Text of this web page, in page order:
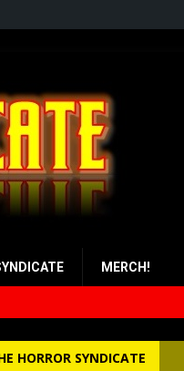
MERCH!
HORROR SYNDICATE